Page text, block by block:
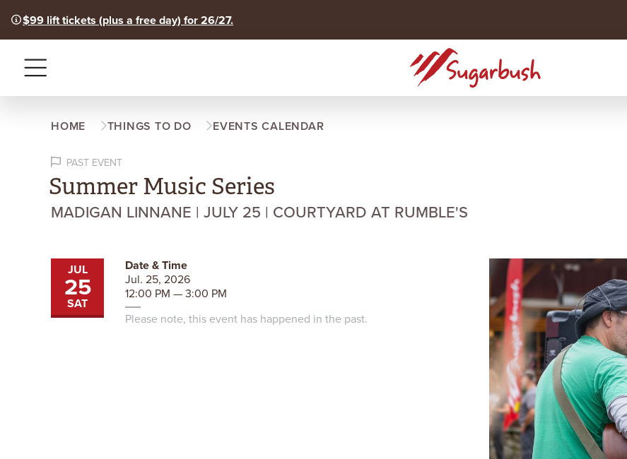
$99 lift tickets (plus a free day) for 26/27.
Menu
HOME THINGS TO DO EVENTS CALENDAR
PAST EVENT
MADIGAN LINNANE | JULY 25 | COURTYARD AT RUMBLE'S
Summer Music Series
JUL
25
SAT
Date & Time
Jul. 25, 2026
12:00 PM — 3:00 PM
Please note, this event has happened in the past.